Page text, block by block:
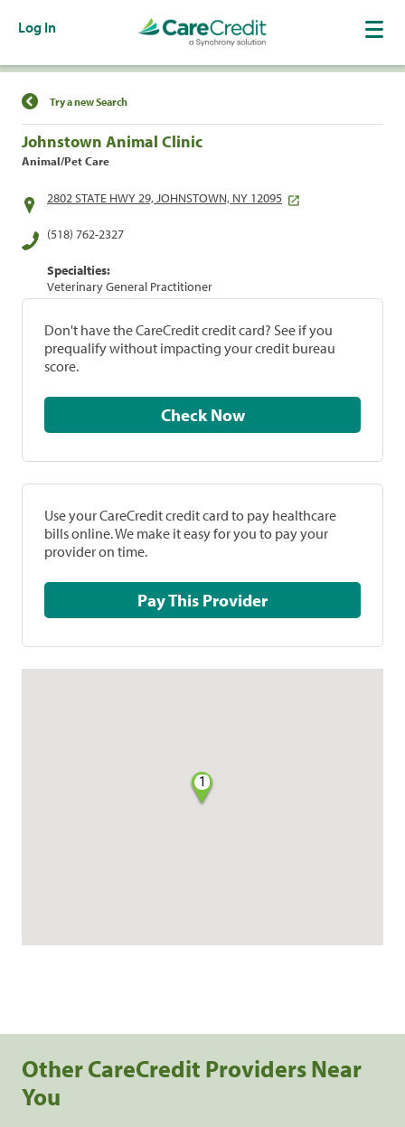
Log In
Find a Location
Try a new Search
Johnstown Animal Clinic
Animal/Pet Care
2802 STATE HWY 29, JOHNSTOWN, NY 12095
(518) 762-2327
Specialties:
Veterinary General Practitioner
Don't have the CareCredit credit card? See if you
prequalify without impacting your credit bureau
score.
Check Now
Use your CareCredit credit card to pay healthcare
bills online. We make it easy for you to pay your
provider on time.
Pay This Provider
1
Other CareCredit Providers Near
You